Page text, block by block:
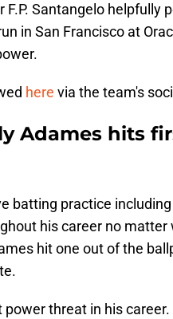
Santangelo helpfully
in San Francisco at
here via the team's
Adames hits
batting practice
his career no matter
hit one out of the
threat in his